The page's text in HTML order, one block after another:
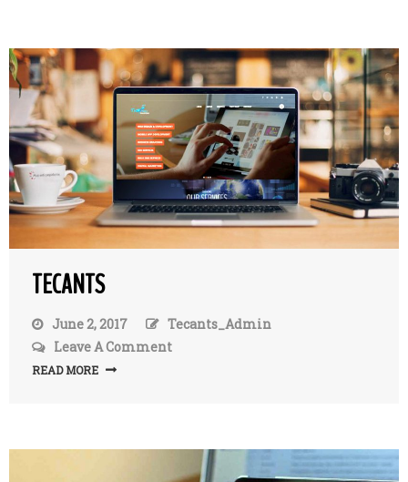
TECANTS
June 2, 2017
Tecants_Admin
Leave A Comment
READ MORE